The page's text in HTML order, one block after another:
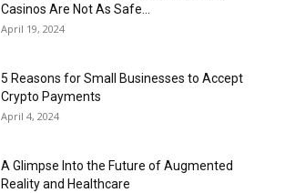
Casinos Are Not As Safe...
April 19, 2024
5 Reasons for Small Businesses to Accept
Crypto Payments
April 4, 2024
A Glimpse Into the Future of Augmented
Reality and Healthcare